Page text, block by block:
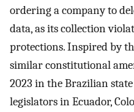
ordering a company to
data, as its collection
protections. Inspired by
similar constitutional
2023 in the Brazilian
legislators in Ecuador,